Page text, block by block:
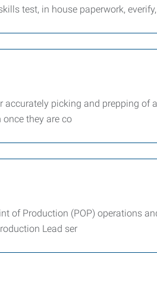
test, in house paperwork,
accurately picking and prepping of
they are co
of Production (POP) operations
Lead ser